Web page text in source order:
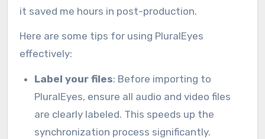
it saved me hours in post-production.
Here are some tips for using PluralEyes
effectively:
Label your files: Before importing to
PluralEyes, ensure all audio and video files
are clearly labeled. This speeds up the
synchronization process significantly.